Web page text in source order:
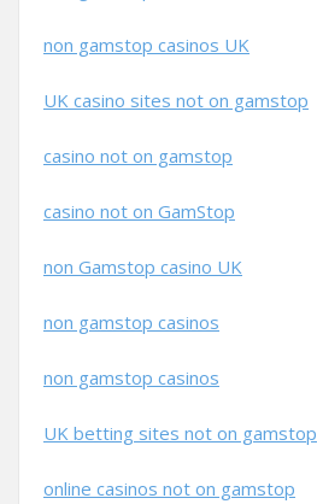
non gamstop casinos UK
UK casino sites not on gamstop
casino not on gamstop
casino not on GamStop
non Gamstop casino UK
non gamstop casinos
non gamstop casinos
UK betting sites not on gamstop
online casinos not on gamstop